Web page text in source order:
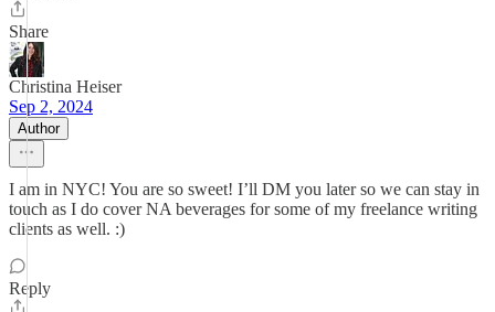
Share
Christina Heiser
Sep 2, 2024
Author
I am in NYC! You are so sweet! I’ll DM you later so we can stay in
touch as I do cover NA beverages for some of my freelance writing
clients as well. :)
Reply